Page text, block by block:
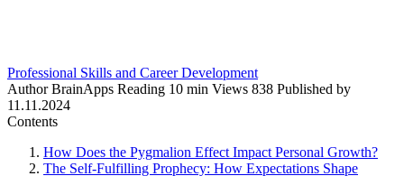
Professional Skills and Career Development
Author BrainApps Reading 10 min Views 838 Published by
11.11.2024
Contents
How Does the Pygmalion Effect Impact Personal Growth?
The Self-Fulfilling Prophecy: How Expectations Shape